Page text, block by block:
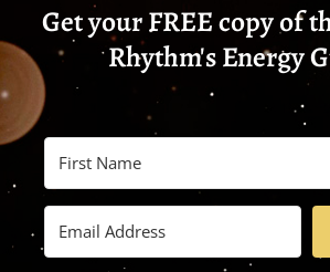
Get your FREE copy of
Rhythm's Energy